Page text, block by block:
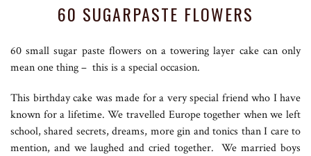
60 SUGARPASTE FLOWERS
60 small sugar paste flowers on a towering layer cake can only
mean one thing – this is a special occasion.
This birthday cake was made for a very special friend who I have
known for a lifetime. We travelled Europe together when we left
school, shared secrets, dreams, more gin and tonics than I care to
mention, and we laughed and cried together. We married boys